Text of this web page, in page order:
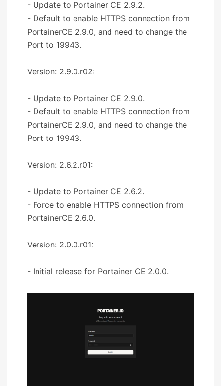
- Update to Portainer CE 2.9.2.
- Default to enable HTTPS connection from
PortainerCE 2.9.0, and need to change the
Port to 19943.
Version: 2.9.0.r02:
- Update to Portainer CE 2.9.0.
- Default to enable HTTPS connection from
PortainerCE 2.9.0, and need to change the
Port to 19943.
Version: 2.6.2.r01:
- Update to Portainer CE 2.6.2.
- Force to enable HTTPS connection from
PortainerCE 2.6.0.
Version: 2.0.0.r01:
- Initial release for Portainer CE 2.0.0.